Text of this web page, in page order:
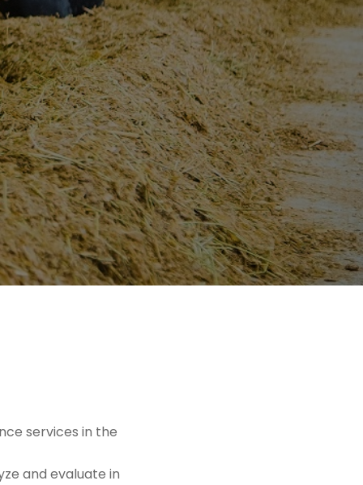
services in the
and evaluate in